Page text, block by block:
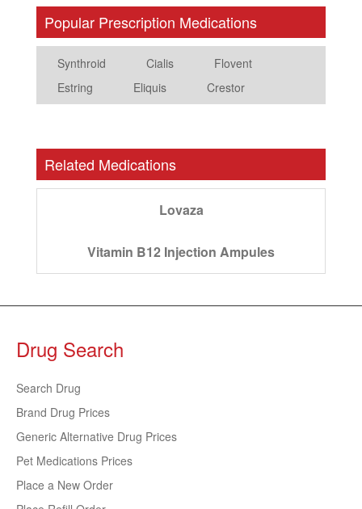
Popular Prescription Medications
Synthroid Cialis
Flovent
Estring
Eliquis Crestor
Related Medications
Lovaza
Vitamin B12 Injection Ampules
Drug Search
Search Drug
Brand Drug Prices
Generic Alternative Drug Prices
Pet Medications Prices
Place a New Order